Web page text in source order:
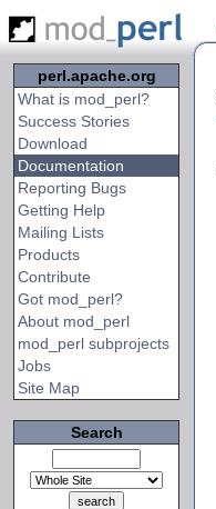
perl.apache.org
What is mod_perl?
Success Stories
Download
Documentation
Reporting Bugs
Getting Help
Mailing Lists
Products
Contribute
Got mod_perl?
About mod_perl
mod_perl subprojects
Jobs
Site Map
Search